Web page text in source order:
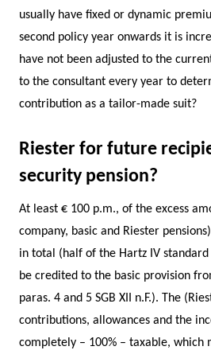
usually have fixed or dynamic
second policy year onwards it is
have not been adjusted to the
to the consultant every year to
contribution as a tailor-made suit?
Riester for future
security pension?
At least € 100 p.m., of the excess
company, basic and Riester
in total (half of the Hartz IV
be credited to the basic provision
paras. 4 and 5 SGB XII n.F.). The
contributions, allowances and the
completely – 100% – taxable, which